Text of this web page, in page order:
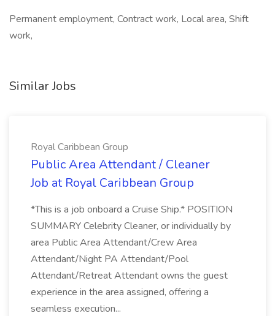
Permanent employment, Contract work, Local area, Shift
work,
Similar Jobs
Royal Caribbean Group
Public Area Attendant / Cleaner
Job at Royal Caribbean Group
*This is a job onboard a Cruise Ship.* POSITION
SUMMARY Celebrity Cleaner, or individually by
area Public Area Attendant/Crew Area
Attendant/Night PA Attendant/Pool
Attendant/Retreat Attendant owns the guest
experience in the area assigned, offering a
seamless execution...